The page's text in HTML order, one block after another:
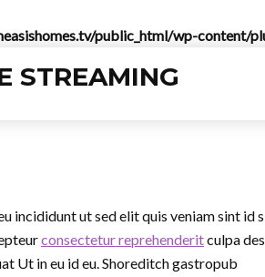
public_html/wp-content/
incididunt ut sed elit quis veniam sint id
consectetur reprehenderitculpa
Ut in eu id eu. Shoreditch gastropub